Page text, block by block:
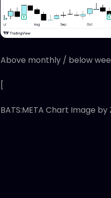
Above monthly / below
[
BATS:META Chart Image